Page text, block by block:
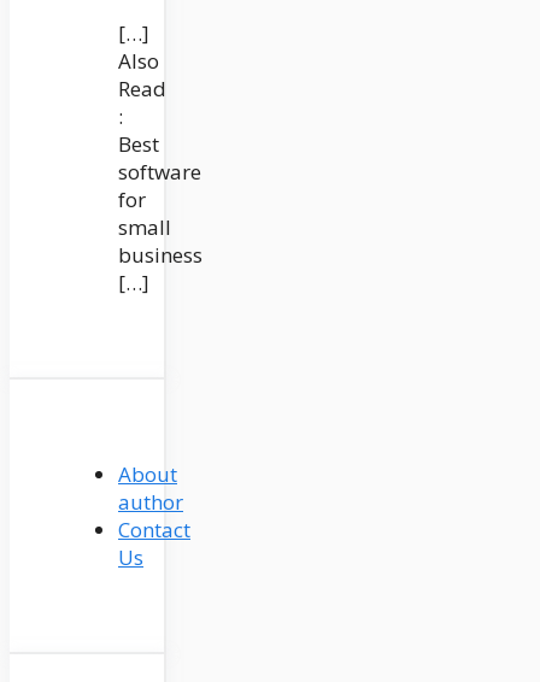
[…]
Also
Read
:
Best
software
for
small
business
[…]
About
author
Contact
Us